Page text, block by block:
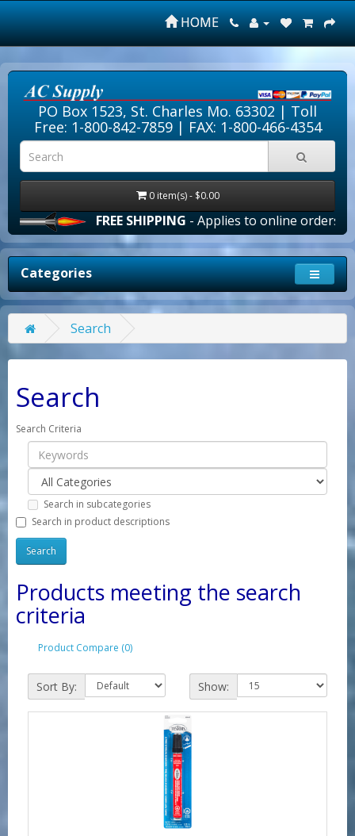
HOME
PO Box 1523, St. Charles Mo. 63302 | Toll
Free: 1-800-842-7859| FAX: 1-800-466-4354
0 item(s) - $0.00
FREE SHIPPING- Applies to online orders over
Categories
Search
Search
Search Criteria
Search in subcategories
Search in product descriptions
Products meeting the search
criteria
Product Compare (0)
Sort By: Show: